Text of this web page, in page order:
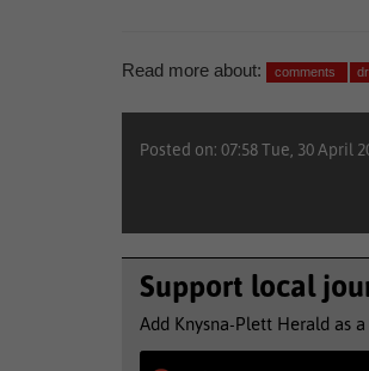
Read more about: comments
Posted on: 07:58 Tue, 30 April
Support local
Add Knysna-Plett Herald as